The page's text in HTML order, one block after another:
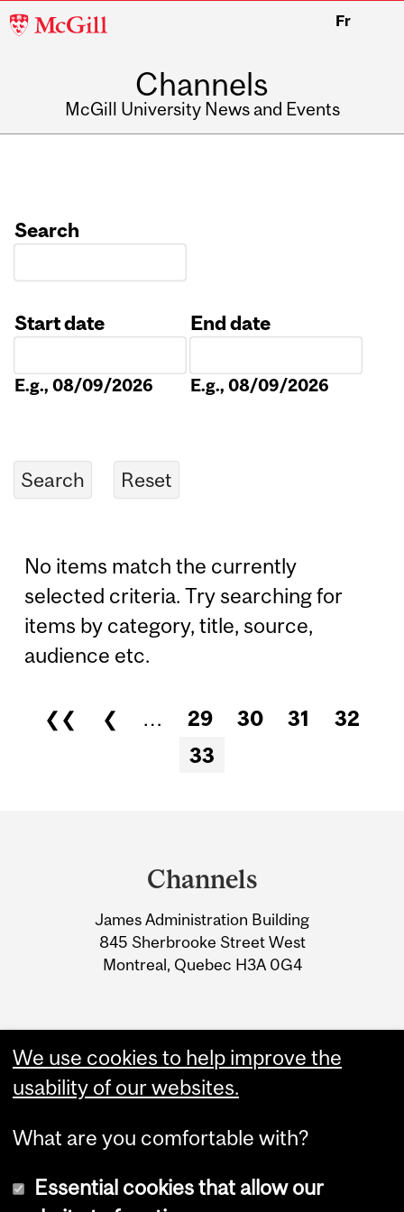
McGill
Fr
Channels
McGill University News and Events
Search
Start date
E.g., 08/09/2026
End date
E.g., 08/09/2026
No items match the currently
selected criteria. Try searching for
items by category, title, source,
audience etc.
Pages
❮❮ ❮ … 29 30 31
32
33
Information
Channels
James Administration Building
845 Sherbrooke Street West
Montreal, Quebec H3A 0G4
We use cookies to help improve the
usability of our websites.
What are you comfortable with?
Essential cookies that allow our